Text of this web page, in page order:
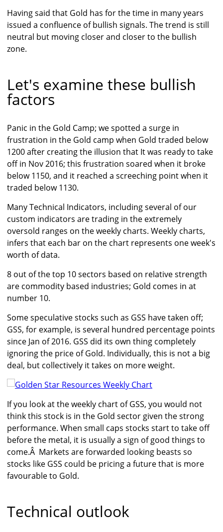
Having said that Gold has for the time in many years
issued a confluence of bullish signals. The trend is still
neutral but moving closer and closer to the bullish
zone.
Let's examine these bullish
factors
Panic in the Gold Camp; we spotted a surge in
frustration in the Gold camp when Gold traded below
1200 after creating the illusion that It was ready to take
off in Nov 2016; this frustration soared when it broke
below 1150, and it reached a screeching point when it
traded below 1130.
Many Technical Indicators, including several of our
custom indicators are trading in the extremely
oversold ranges on the weekly charts. Weekly charts,
infers that each bar on the chart represents one week's
worth of data.
8 out of the top 10 sectors based on relative strength
are commodity based industries; Gold comes in at
number 10.
Some speculative stocks such as GSS have taken off;
GSS, for example, is several hundred percentage points
since Jan of 2016. GSS did its own thing completely
ignoring the price of Gold. Individually, this is not a big
deal, but collectively it takes on more weight.
If you look at the weekly chart of GSS, you would not
think this stock is in the Gold sector given the strong
performance. When small caps stocks start to take off
before the metal, it is usually a sign of good things to
come.Â Markets are forwarded looking beasts so
stocks like GSS could be pricing a future that is more
favourable to Gold.
Technical outlook